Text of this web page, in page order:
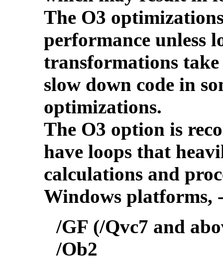
The O3
performance unless
transformations
slow down code in
optimizations.
The O3 option is
have loops that
calculations and
Windows platforms,
/GF (/Qvc7 and
/Ob2